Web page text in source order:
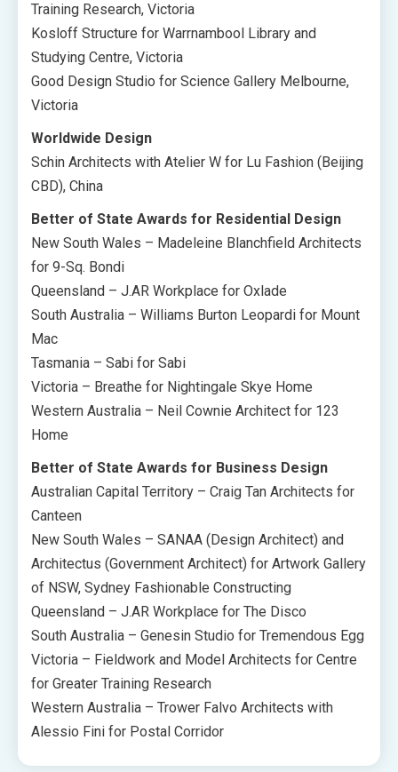
Training Research, Victoria
Kosloff Structure for Warrnambool Library and
Studying Centre, Victoria
Good Design Studio for Science Gallery Melbourne,
Victoria
Worldwide Design
Schin Architects with Atelier W for Lu Fashion (Beijing
CBD), China
Better of State Awards for Residential Design
New South Wales – Madeleine Blanchfield Architects
for 9-Sq. Bondi
Queensland – J.AR Workplace for Oxlade
South Australia – Williams Burton Leopardi for Mount
Mac
Tasmania – Sabi for Sabi
Victoria – Breathe for Nightingale Skye Home
Western Australia – Neil Cownie Architect for 123
Home
Better of State Awards for Business Design
Australian Capital Territory – Craig Tan Architects for
Canteen
New South Wales – SANAA (Design Architect) and
Architectus (Government Architect) for Artwork Gallery
of NSW, Sydney Fashionable Constructing
Queensland – J.AR Workplace for The Disco
South Australia – Genesin Studio for Tremendous Egg
Victoria – Fieldwork and Model Architects for Centre
for Greater Training Research
Western Australia – Trower Falvo Architects with
Alessio Fini for Postal Corridor